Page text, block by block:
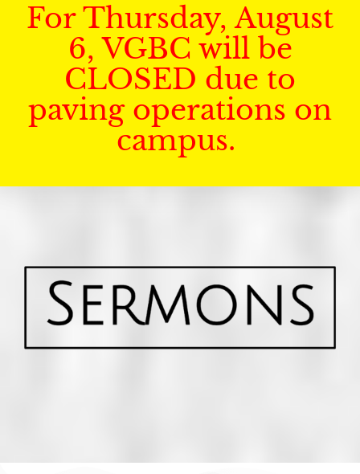
For Thursday, August
6, VGBC will be
CLOSED due to
paving operations on
campus.